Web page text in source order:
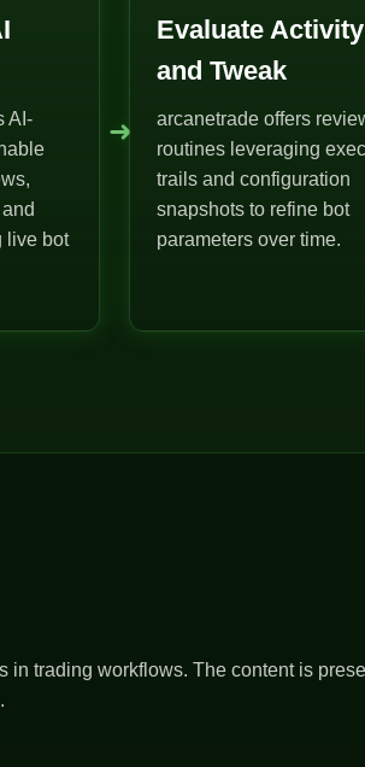
AI-
live bot
➜
Evaluate Activity
and Tweak
arcanetrade offers
routines leveraging
trails and configuration
snapshots to refine bot
parameters over time.
in trading workflows. The content is